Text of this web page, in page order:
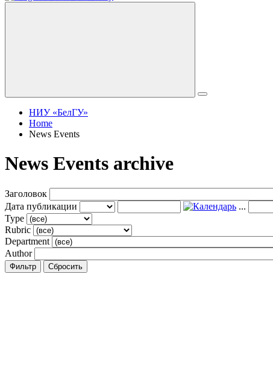
НИУ «БелГУ»
Home
News Events
News Events archive
Заголовок
Дата публикации
...
Type
Rubric
Department
Author
Фильтр Сбросить